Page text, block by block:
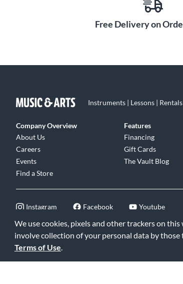
We use cookies, pixels and other trackers on
involve collection of your personal data by those
Terms of Use.
Free Delivery on
Instruments | Lessons |
Company Overview
About Us
Careers
Events
Find a Store
Features
Financing
Gift Cards
The Vault Blog
Instagram Facebook Youtube